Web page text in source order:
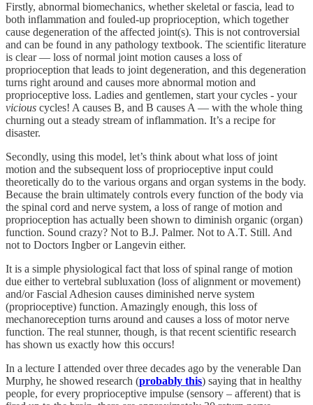
Firstly, abnormal biomechanics, whether skeletal or fascia, lead to
both inflammation and fouled-up proprioception, which together
cause degeneration of the affected joint(s). This is not controversial
and can be found in any pathology textbook. The scientific literature
is clear — loss of normal joint motion causes a loss of
proprioception that leads to joint degeneration, and this degeneration
turns right around and causes more abnormal motion and
proprioceptive loss. Ladies and gentlemen, start your cycles - your
vicious cycles! A causes B, and B causes A — with the whole thing
churning out a steady stream of inflammation. It’s a recipe for
disaster.
Secondly, using this model, let’s think about what loss of joint
motion and the subsequent loss of proprioceptive input could
theoretically do to the various organs and organ systems in the body.
Because the brain ultimately controls every function of the body via
the spinal cord and nerve system, a loss of range of motion and
proprioception has actually been shown to diminish organic (organ)
function. Sound crazy? Not to B.J. Palmer. Not to A.T. Still. And
not to Doctors Ingber or Langevin either.
It is a simple physiological fact that loss of spinal range of motion
due either to vertebral subluxation (loss of alignment or movement)
and/or Fascial Adhesion causes diminished nerve system
(proprioceptive) function. Amazingly enough, this loss of
mechanoreception turns around and causes a loss of motor nerve
function. The real stunner, though, is that recent scientific research
has shown us exactly how this occurs!
In a lecture I attended over three decades ago by the venerable Dan
Murphy, he showed research (probably this) saying that in healthy
people, for every proprioceptive impulse (sensory – afferent) that is